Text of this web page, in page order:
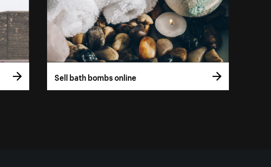
Sell bath bombs online